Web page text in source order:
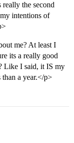
really the second
intentions of
me? At least I
its a really good
Like I said, it IS my
than a year.</p>